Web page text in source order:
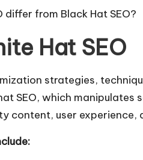
differ from Black Hat SEO?
Hat SEO
strategies,
SEO, which manipulates
content, user experience,